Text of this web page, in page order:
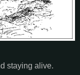
staying alive.